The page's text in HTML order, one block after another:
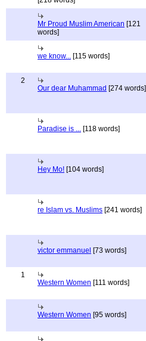
Mr Proud Muslim American [121
words]
we know... [115 words]
2
Our dear Muhammad [274 words]
Paradise is ... [118 words]
Hey Mo! [104 words]
re Islam vs. Muslims [241 words]
victor emmanuel [73 words]
1
Western Women [111 words]
Western Women [95 words]